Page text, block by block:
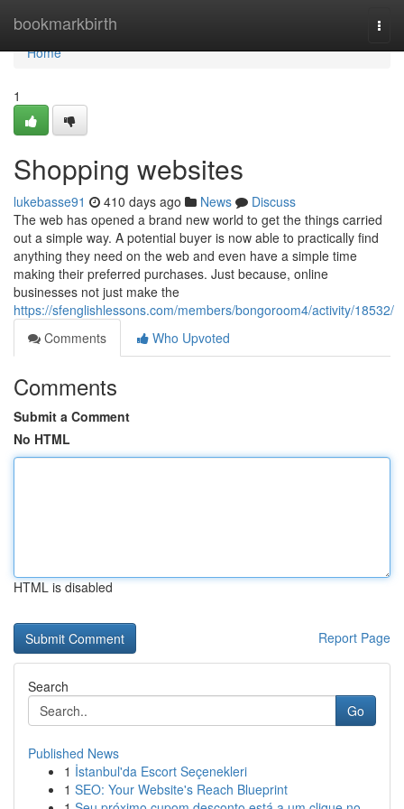
bookmarkbirth
Home
Home
1
Shopping websites
lukebasse91 410 days ago News
Discuss
The web has opened a brand new world to get the things carried
out a simple way. A potential buyer is now able to practically find
anything they need on the web and even have a simple time
making their preferred purchases. Just because, online
businesses not just make the
https://sfenglishlessons.com/members/bongoroom4/activity/18532/
Comments
Who Upvoted
Comments
Submit a Comment
No HTML
HTML is disabled
Report Page
Search
Go
Published News
1 İstanbul'da Escort Seçenekleri
1 SEO: Your Website's Reach Blueprint